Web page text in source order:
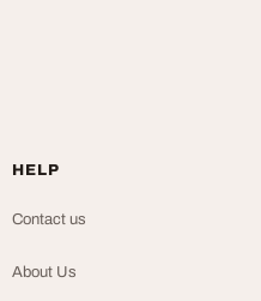
HELP
Contact us
About Us